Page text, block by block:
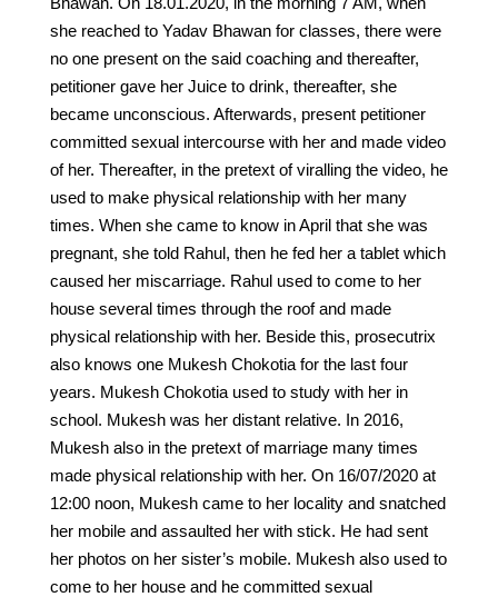
she reached to Yadav Bhawan for classes, there were
no one present on the said coaching and thereafter,
petitioner gave her Juice to drink, thereafter, she
became unconscious. Afterwards, present petitioner
committed sexual intercourse with her and made video
of her. Thereafter, in the pretext of viralling the video, he
used to make physical relationship with her many
times. When she came to know in April that she was
pregnant, she told Rahul, then he fed her a tablet which
caused her miscarriage. Rahul used to come to her
house several times through the roof and made
physical relationship with her. Beside this, prosecutrix
also knows one Mukesh Chokotia for the last four
years. Mukesh Chokotia used to study with her in
school. Mukesh was her distant relative. In 2016,
Mukesh also in the pretext of marriage many times
made physical relationship with her. On 16/07/2020 at
12:00 noon, Mukesh came to her locality and snatched
her mobile and assaulted her with stick. He had sent
her photos on her sister’s mobile. Mukesh also used to
come to her house and he committed sexual